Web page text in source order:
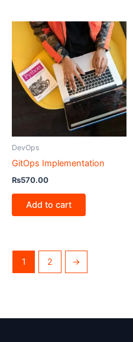
DevOps
GitOps Implementation
₨570.00
Add to cart
1 2 →